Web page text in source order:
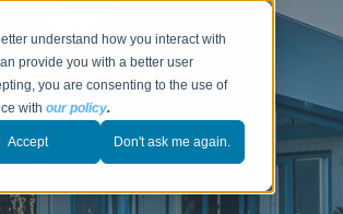
understand how you interact with
provide you with a better user
you are consenting to the use of
withour policy.
Accept Don't ask me again.